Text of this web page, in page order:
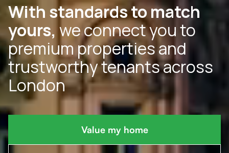
With standards to match
yours, we connect you to
premium properties and
trustworthy tenants across
London
Value my home